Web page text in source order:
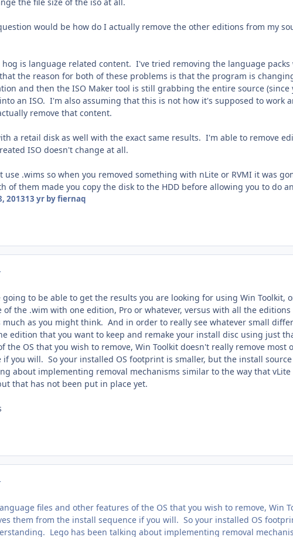
would be how do I actually remove the other editions from my
hog is language related content. I've tried removing the language
the reason for both of these problems is that the program is
and then the ISO Maker tool is still grabbing the entire source
an ISO. I'm also assuming that this is not how it's supposed to work
remove that content.
a retail disk as well with the exact same results. I'm able to remove
ISO doesn't change at all.
use .wims so when you removed something with nLite or RVMI it was
of them made you copy the disk to the HDD before allowing you to do
201313 yrby fiernaq
to be able to get the results you are looking for using Win
of the .wim with one edition, Pro or whatever, versus with all the
as you might think. And in order to really see whatever small
edition that you want to keep and remake your install disc using just
the OS that you wish to remove, Win Toolkit doesn't really remove
if you will. So your installed OS footprint is smaller, but the install
about implementing removal mechanisms similar to the way that
that has not been put in place yet.
files and other features of the OS that you wish to remove, Win
them from the install sequence if you will. So your installed OS
Lego has been talking about implementing removal